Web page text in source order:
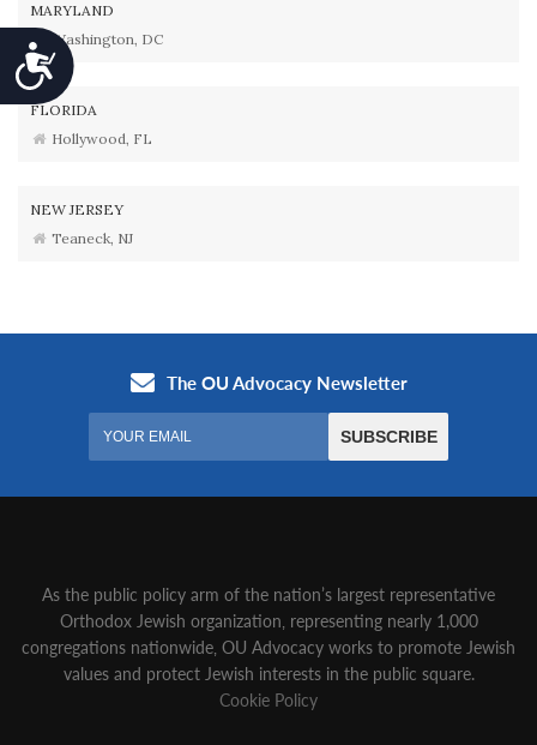
Accessibility
MARYLAND
Washington, DC
FLORIDA
Hollywood, FL
NEW JERSEY
Teaneck, NJ
As the public policy arm of the nation’s largest representative
Orthodox Jewish organization‚ representing nearly 1,000
congregations nationwide‚ OU Advocacy works to promote Jewish
values and protect Jewish interests in the public square.
Cookie Policy